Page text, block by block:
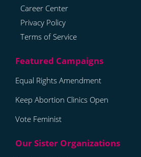
Career Center
Privacy Policy
Terms of Service
Equal Rights Amendment
Keep Abortion Clinics Open
Vote Feminist